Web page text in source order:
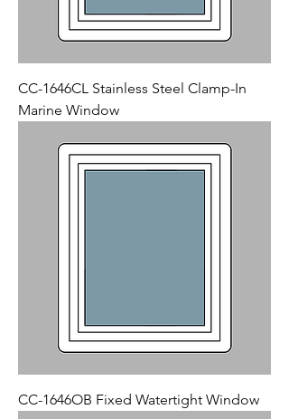
CC-1646CL Stainless Steel Clamp-In
Marine Window
CC-1646OB Fixed Watertight Window